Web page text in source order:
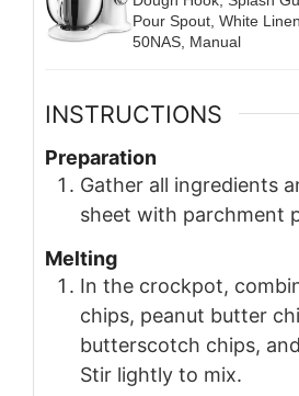
Pour Spout, White
50NAS, Manual
INSTRUCTIONS
Preparation
Gather all ingredients
sheet with parchment
Melting
In the crockpot,
chips, peanut butter
butterscotch chips,
Stir lightly to mix.